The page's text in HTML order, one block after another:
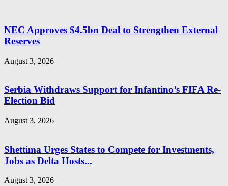
NEC Approves $4.5bn Deal to Strengthen External
Reserves
August 3, 2026
Serbia Withdraws Support for Infantino’s FIFA Re-
Election Bid
August 3, 2026
Shettima Urges States to Compete for Investments,
Jobs as Delta Hosts...
August 3, 2026